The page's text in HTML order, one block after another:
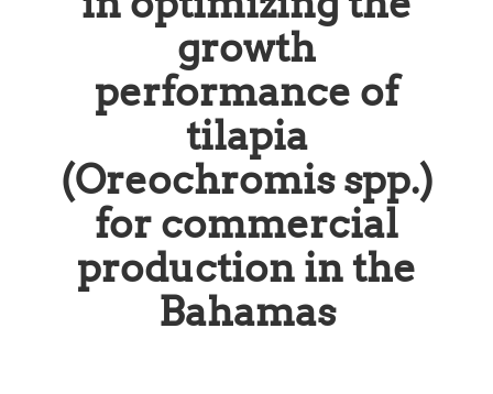
growth
performance of
tilapia
(Oreochromis spp.)
for commercial
production in the
Bahamas